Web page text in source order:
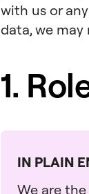
with us or
data, we
1.
IN PLAIN
We are